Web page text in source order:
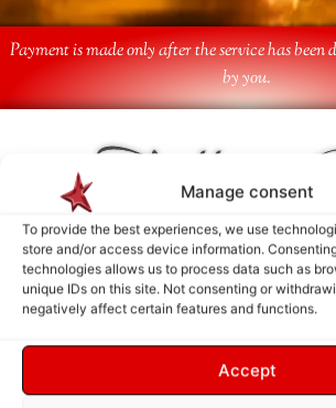
Manage consent
To provide the best experiences, we use
store and/or access device information.
technologies allows us to process data such as
unique IDs on this site. Not consenting or
negatively affect certain features and functions.
Accept
Payment is made only after the service has
by you.
Follow